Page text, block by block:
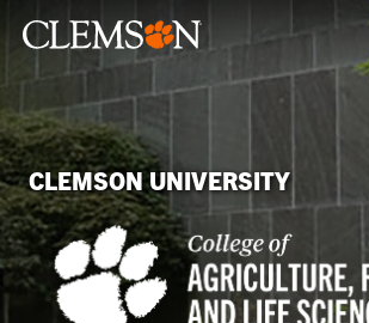
CLEMSON UNIVERSITY